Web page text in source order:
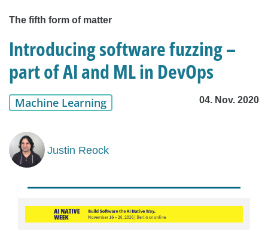
The fifth form of matter
Introducing software fuzzing –
part of AI and ML in DevOps
Machine Learning 04. Nov. 2020
Justin Reock